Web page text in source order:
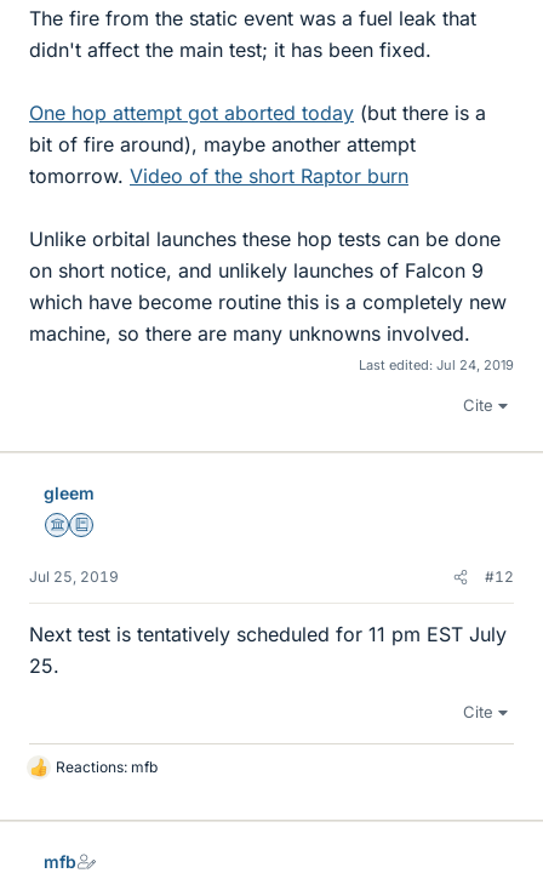
The fire from the static event was a fuel leak that
didn't affect the main test; it has been fixed.
One hop attempt got aborted today (but there is a
bit of fire around), maybe another attempt
tomorrow. Video of the short Raptor burn
Unlike orbital launches these hop tests can be done
on short notice, and unlikely launches of Falcon 9
which have become routine this is a completely new
machine, so there are many unknowns involved.
Last edited: Jul 24, 2019
Cite
gleem
Science Advisor
Education Advisor
Jul 25, 2019 #12
Next test is tentatively scheduled for 11 pm EST July
25.
Cite
L
k
Reactions: mfb
mfb